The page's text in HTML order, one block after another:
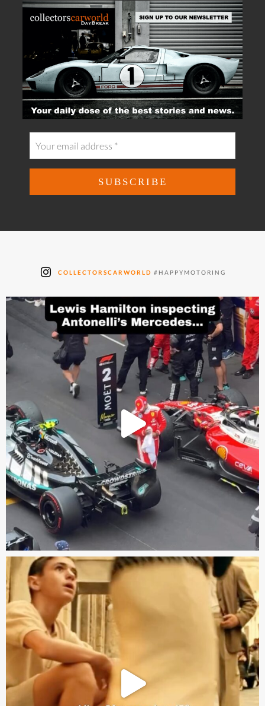
COLLECTORSCARWORLD #HAPPYMOTORING